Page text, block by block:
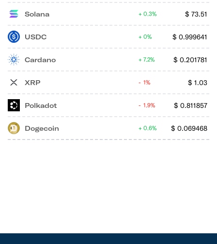
Solana $ 73.51
0.3%
USDC $ 0.999641
0%
Cardano $ 0.201781
7.2%
XRP $ 1.03
1%
Polkadot $ 0.811857
1.9%
Dogecoin $ 0.069468
0.6%